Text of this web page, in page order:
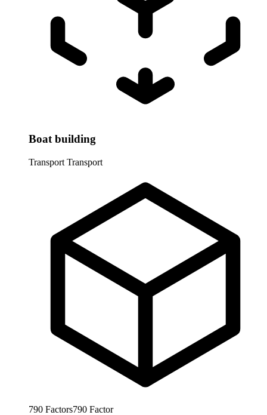
Boat building
Transport Transport
790 Factors790 Factor